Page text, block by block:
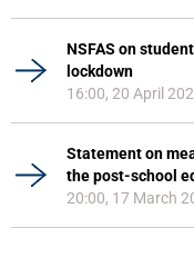
NSFAS on
lockdown
16:00, 20 April
Statement on
the post-school
20:00, 17 March